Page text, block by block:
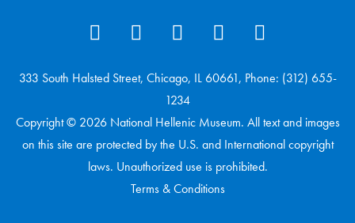
333 South Halsted Street, Chicago, IL 60661, Phone: (312) 655-
1234
Copyright © 2026 National Hellenic Museum. All text and images
on this site are protected by the U.S. and International copyright
laws. Unauthorized use is prohibited.
Terms & Conditions